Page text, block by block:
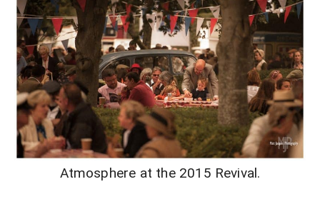
Atmosphere at the 2015 Revival.